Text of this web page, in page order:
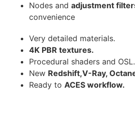
Nodes and adjustment
convenience
Very detailed materials.
4K PBR textures.
Procedural shaders and OSL.
New Redshift,V-Ray,
Ready to ACES workflow.